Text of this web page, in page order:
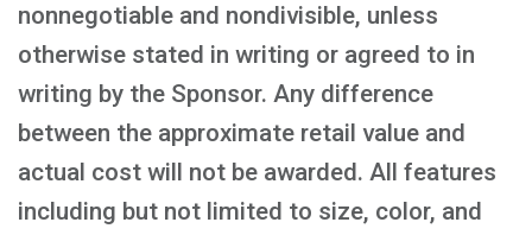
nonnegotiable and nondivisible, unless
otherwise stated in writing or agreed to in
writing by the Sponsor. Any difference
between the approximate retail value and
actual cost will not be awarded. All features
including but not limited to size, color, and